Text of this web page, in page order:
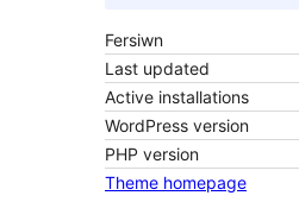
Fersiwn
Last updated
Active installations
WordPress version
PHP version
Theme homepage